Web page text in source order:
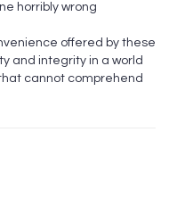
horribly wrong
offered by these
and integrity in a world
cannot comprehend